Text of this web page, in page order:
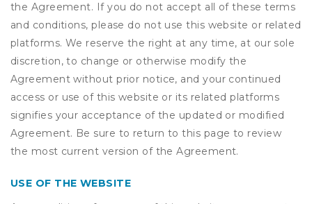
the Agreement. If you do not accept all of these terms
and conditions, please do not use this website or related
platforms. We reserve the right at any time, at our sole
discretion, to change or otherwise modify the
Agreement without prior notice, and your continued
access or use of this website or its related platforms
signifies your acceptance of the updated or modified
Agreement. Be sure to return to this page to review
the most current version of the Agreement.
USE OF THE WEBSITE